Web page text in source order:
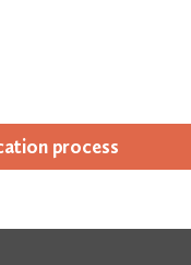
process